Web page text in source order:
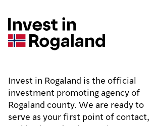
Invest in Rogaland is the official
investment promoting agency of
Rogaland county. We are ready to
serve as your first point of contact,